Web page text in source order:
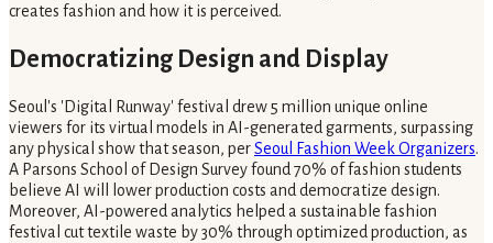
creates fashion and how it is perceived.
Democratizing Design and Display
Seoul's 'Digital Runway' festival drew 5 million unique online
viewers for its virtual models in AI-generated garments, surpassing
any physical show that season, perSeoul Fashion Week Organizers.
A Parsons School of Design Survey found 70% of fashion students
believe AI will lower production costs and democratize design.
Moreover, AI-powered analytics helped a sustainable fashion
festival cut textile waste by 30% through optimized production, as